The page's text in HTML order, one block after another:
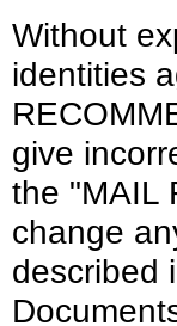
Without
identities
give
the "MAIL
change
described